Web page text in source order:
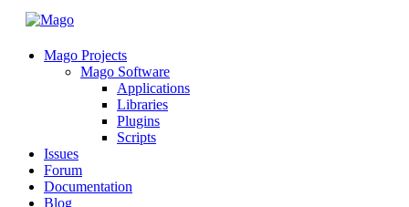
Mago Projects
Mago Software
Applications
Libraries
Plugins
Scripts
Issues
Forum
Documentation
Blog